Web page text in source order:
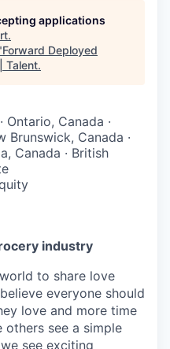
applications
.
Forward Deployed
Talent.
Ontario, Canada ·
Brunswick, Canada ·
Canada · British
industry
to share love
everyone should
love and more time
see a simple
see exciting